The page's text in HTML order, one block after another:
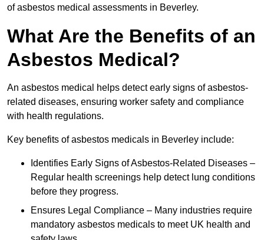
of asbestos medical assessments in Beverley.
What Are the Benefits of an
Asbestos Medical?
An asbestos medical helps detect early signs of asbestos-
related diseases, ensuring worker safety and compliance
with health regulations.
Key benefits of asbestos medicals in Beverley include:
Identifies Early Signs of Asbestos-Related Diseases –
Regular health screenings help detect lung conditions
before they progress.
Ensures Legal Compliance – Many industries require
mandatory asbestos medicals to meet UK health and